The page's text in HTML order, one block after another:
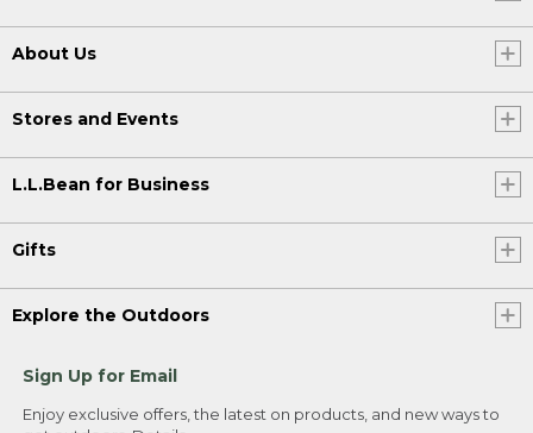
About Us
Stores and Events
L.L.Bean for Business
Gifts
Explore the Outdoors
Sign Up for Email
Enjoy exclusive offers, the latest on products, and new ways to